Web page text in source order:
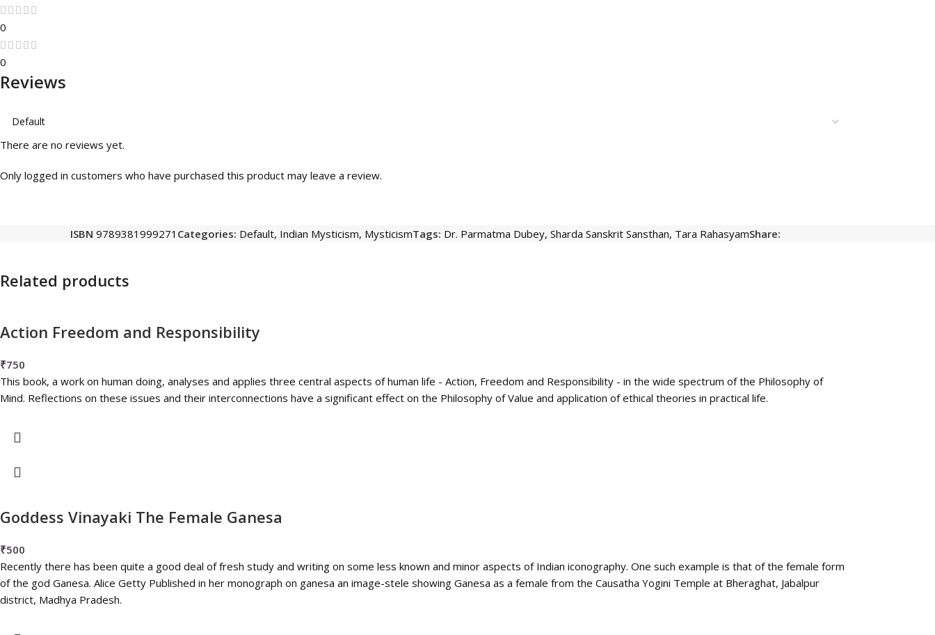
0
0
Reviews
There are no reviews yet.
Only logged in customers who have purchased this product may leave a review.
ISBN 9789381999271 Categories: Default, Indian Mysticism, MysticismTags: Dr. Parmatma Dubey, Sharda Sanskrit Sansthan, Tara RahasyamShare:
Related products
Action Freedom and Responsibility
₹750
This book, a work on human doing, analyses and applies three central aspects of human life - Action, Freedom and Responsibility - in the wide spectrum of the Philosophy of
Mind. Reflections on these issues and their interconnections have a significant effect on the Philosophy of Value and application of ethical theories in practical life.
Goddess Vinayaki The Female Ganesa
₹500
Recently there has been quite a good deal of fresh study and writing on some less known and minor aspects of Indian iconography. One such example is that of the female form
of the god Ganesa. Alice Getty Published in her monograph on ganesa an image-stele showing Ganesa as a female from the Causatha Yogini Temple at Bheraghat, Jabalpur
district, Madhya Pradesh.